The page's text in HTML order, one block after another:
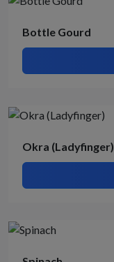
Bottle Gourd
Okra (Ladyfinger)